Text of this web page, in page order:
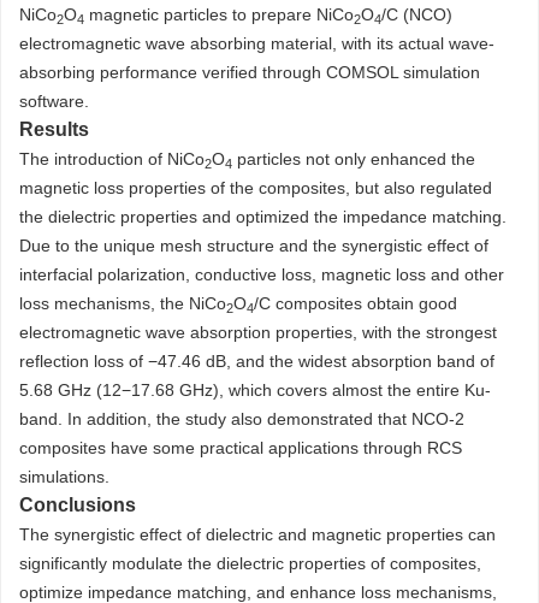
NiCo2O4 magnetic particles to prepare NiCo2O4/C (NCO)
electromagnetic wave absorbing material, with its actual wave-
absorbing performance verified through COMSOL simulation
software.
Results
The introduction of NiCo2O4 particles not only enhanced the
magnetic loss properties of the composites, but also regulated
the dielectric properties and optimized the impedance matching.
Due to the unique mesh structure and the synergistic effect of
interfacial polarization, conductive loss, magnetic loss and other
loss mechanisms, the NiCo2O4/C composites obtain good
electromagnetic wave absorption properties, with the strongest
reflection loss of −47.46 dB, and the widest absorption band of
5.68 GHz (12−17.68 GHz), which covers almost the entire Ku-
band. In addition, the study also demonstrated that NCO-2
composites have some practical applications through RCS
simulations.
Conclusions
The synergistic effect of dielectric and magnetic properties can
significantly modulate the dielectric properties of composites,
optimize impedance matching, and enhance loss mechanisms,